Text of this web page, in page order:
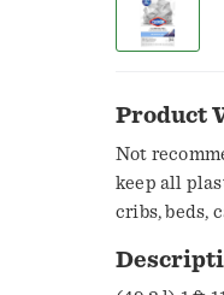
Product
Not
keep all
cribs, beds,